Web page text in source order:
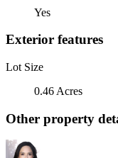
Yes
Exterior features
Lot Size
0.46 Acres
Other property